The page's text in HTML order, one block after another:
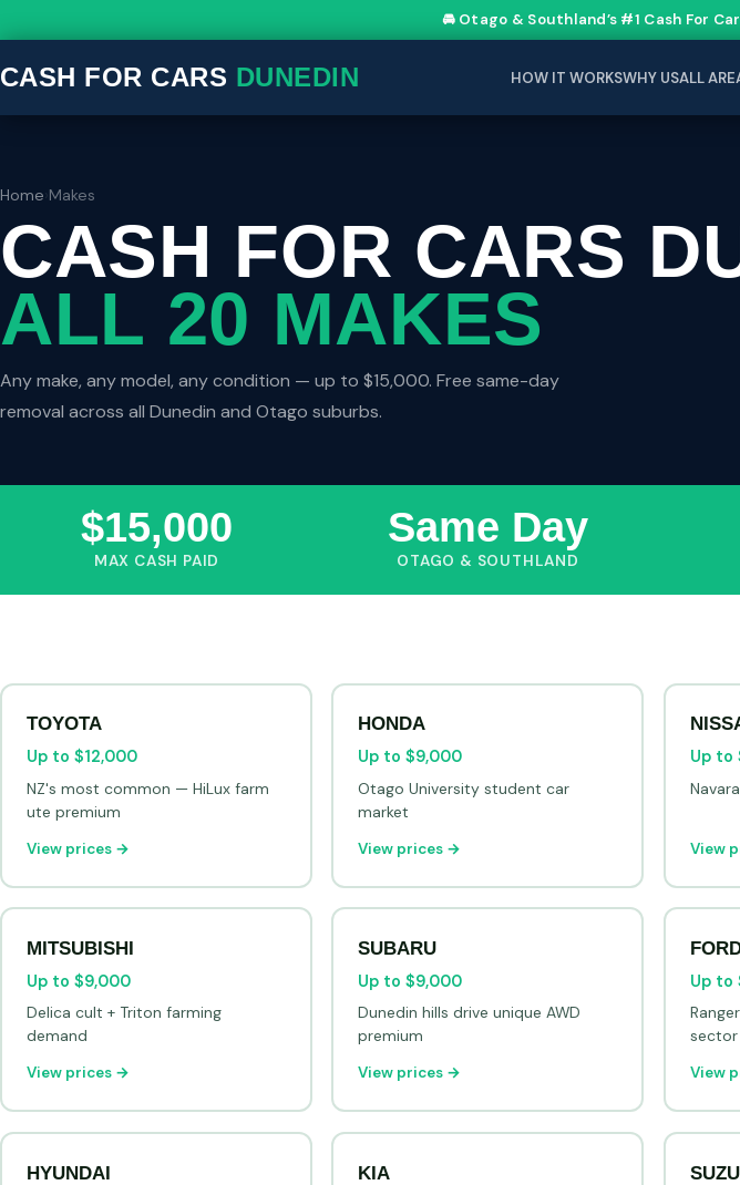
🚘 Otago & Southland’s #1 Cash For
CASH FOR CARS DUNEDIN HOW IT WORKSWHY USALL
Home Makes
CASH FOR CARS
ALL 20 MAKES
Any make, any model, any condition — up to $15,000. Free same-day
removal across all Dunedin and Otago suburbs.
$15,000
MAX CASH PAID
Same Day
OTAGO & SOUTHLAND
TOYOTA
Up to $12,000
NZ's most common — HiLux farm
ute premium
View prices →
HONDA
Up to $9,000
Otago University student car
market
View prices →
Up to
View
MITSUBISHI
Up to $9,000
Delica cult + Triton farming
demand
View prices →
SUBARU
Up to $9,000
Dunedin hills drive unique AWD
premium
View prices →
Up to
sector
View
HYUNDAI KIA